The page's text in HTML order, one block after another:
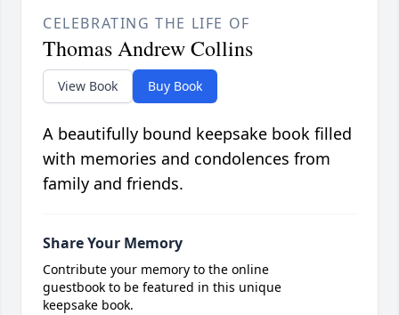
CELEBRATING THE LIFE OF
Thomas Andrew Collins
View Book Buy Book
A beautifully bound keepsake book filled
with memories and condolences from
family and friends.
Share Your Memory
Contribute your memory to the online
guestbook to be featured in this unique
keepsake book.